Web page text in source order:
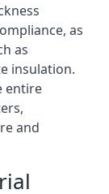
as
as
insulation.
entire
and